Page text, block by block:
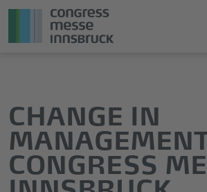
the
main
content
springen
CHANGE IN
CONGRESS